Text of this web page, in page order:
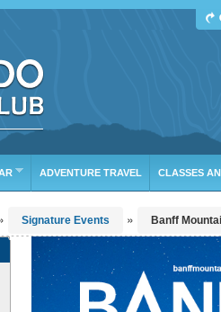
ADVENTURE TRAVEL CLASSES
Signature Events » Banff